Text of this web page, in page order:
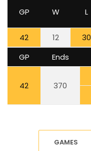
GP W L
42 12 30
GP
Ends
42 370
GAMES